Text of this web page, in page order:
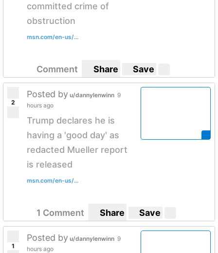
committed crime of
obstruction
msn.com/en-us/...
Comment Share Save
2
Posted by u/dannylenwinn 9
hours ago
Trump declares he is
having a 'good day' as
redacted Mueller report
is released
msn.com/en-us/...
1 Comment Share Save
1
Posted by u/dannylenwinn 9
hours ago